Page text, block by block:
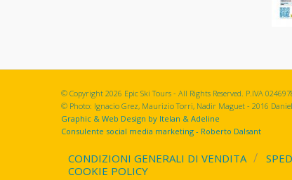
© Copyright 2026 Epic Ski Tours - All Rights Reserved. P.IVA
© Photo: Ignacio Grez, Maurizio Torri, Nadir Maguet - 2016
Graphic & Web Design by Itelan & Adeline
Consulente social media marketing - Roberto Dalsant
CONDIZIONI GENERALI DI VENDITA
COOKIE POLICY